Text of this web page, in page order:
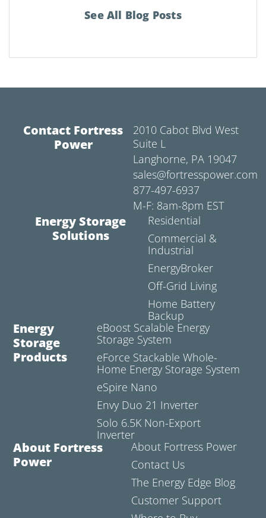
See All Blog Posts
Contact Fortress
Power
2010 Cabot Blvd West
Suite L
Langhorne, PA 19047
sales@fortresspower.com
877-497-6937
M-F: 8am-8pm EST
Energy Storage
Solutions
Residential
Commercial &
Industrial
EnergyBroker
Off-Grid Living
Home Battery
Backup
Energy
Storage
Products
eBoost Scalable Energy
Storage System
eForce Stackable Whole-
Home Energy Storage System
eSpire Nano
Envy Duo 21 Inverter
Solo 6.5K Non-Export
Inverter
About Fortress
Power
About Fortress Power
Contact Us
The Energy Edge Blog
Customer Support